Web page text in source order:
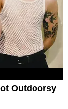
Outdoorsy